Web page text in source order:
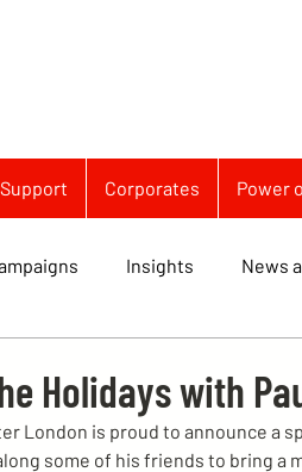
Support Corporates Power
Insights News
Holidays with
London is proud to announce a
some of his friends to bring a